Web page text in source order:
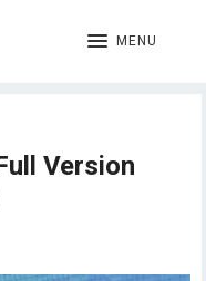
MENU
Version